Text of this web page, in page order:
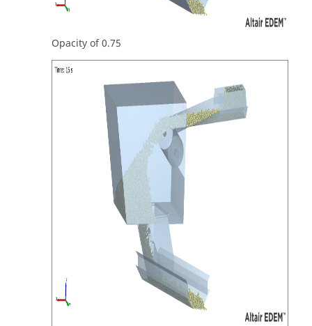
Opacity of 0.75